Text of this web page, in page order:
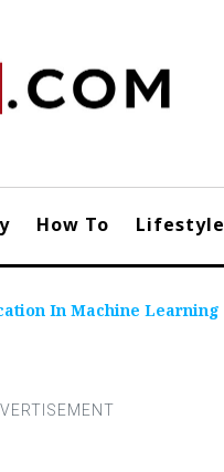
How To Lifestyle
In Machine Learning